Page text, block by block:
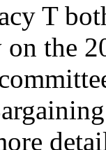
T
the